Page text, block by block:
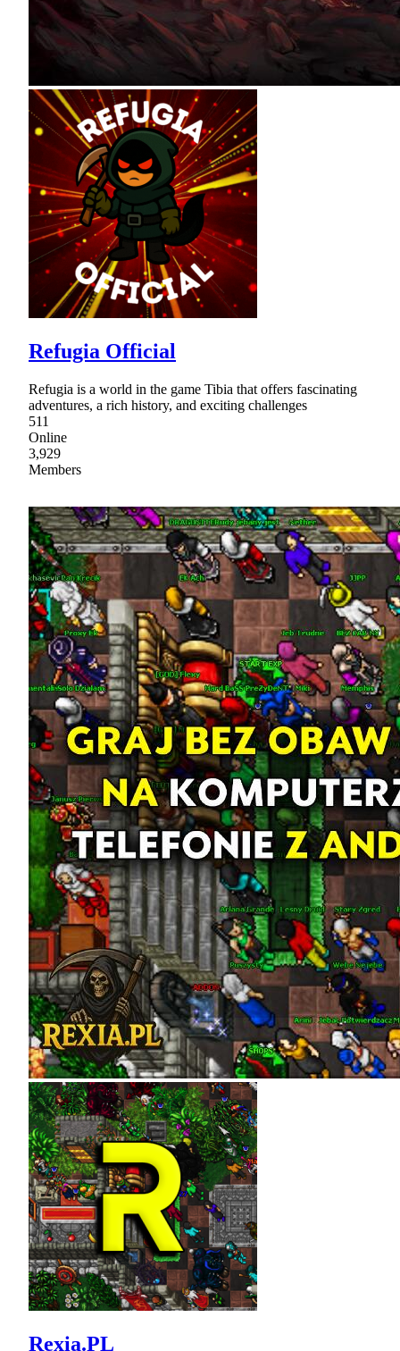
Refugia Official
Refugia is a world in the game Tibia that offers fascinating
adventures, a rich history, and exciting challenges
511
Online
3,929
Members
Rexia.PL